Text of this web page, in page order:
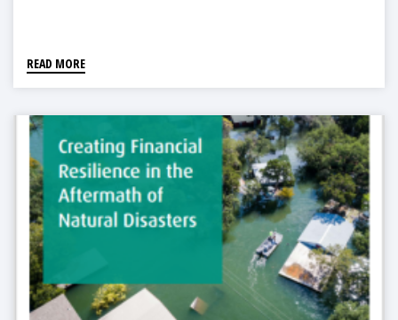
READ MORE